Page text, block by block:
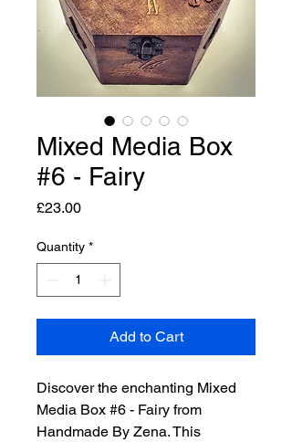
Mixed Media Box
#6 - Fairy
£23.00Price
Quantity *
Add to Cart
Discover the enchanting Mixed
Media Box #6 - Fairy from
Handmade By Zena. This